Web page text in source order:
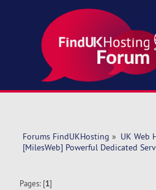
Forums FindUKHosting » UK Web
[MilesWeb] Powerful Dedicated
Pages: [1]